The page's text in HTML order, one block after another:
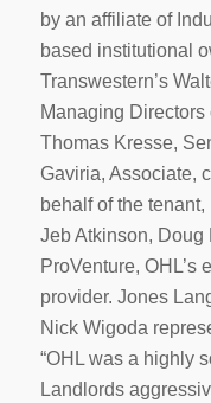
by an affiliate of
based institutional
Transwestern’s
Managing
Thomas Kresse,
Gaviria, Associate,
behalf of the
Jeb Atkinson, Doug
ProVenture, OHL’s
provider. Jones
Nick Wigoda
“OHL was a highly
Landlords